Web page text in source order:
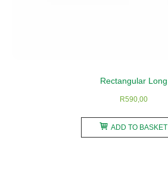
Rectangular Long
R590,00
ADD TO BASKET